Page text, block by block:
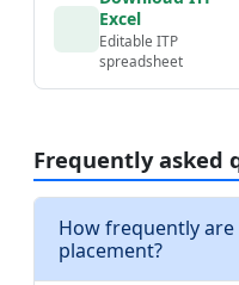
Excel
Editable ITP
spreadsheet
Frequently asked
How frequently
placement?